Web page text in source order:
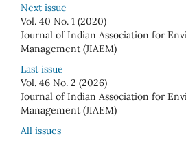
Next issue
Vol. 40 No. 1 (2020)
Journal of Indian Association for
Management (JIAEM)
Last issue
Vol. 46 No. 2 (2026)
Journal of Indian Association for
Management (JIAEM)
All issues